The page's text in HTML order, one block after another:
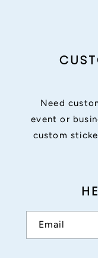
Need
event or
custom
Email